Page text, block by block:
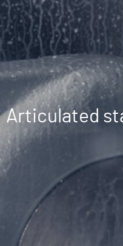
Articulated